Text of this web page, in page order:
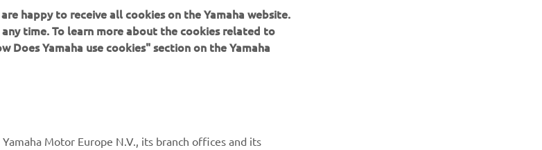
Book Maintenance
happy to receive all cookies on the Yamaha website.
time. To learn more about the cookies related to
Yamaha use cookies" section on the Yamaha
Motor Europe N.V., its branch offices and its